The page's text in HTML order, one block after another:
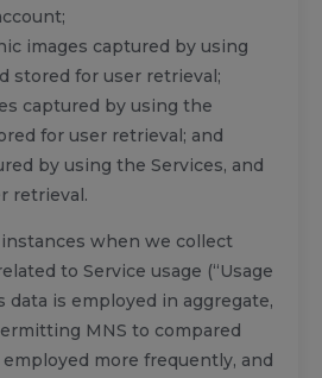
images captured by using
stored for user retrieval;
captured by using the
for user retrieval; and
by using the Services, and
retrieval.
when we collect
to Service usage (“Usage
data is employed in aggregate,
MNS to compared
more frequently, and